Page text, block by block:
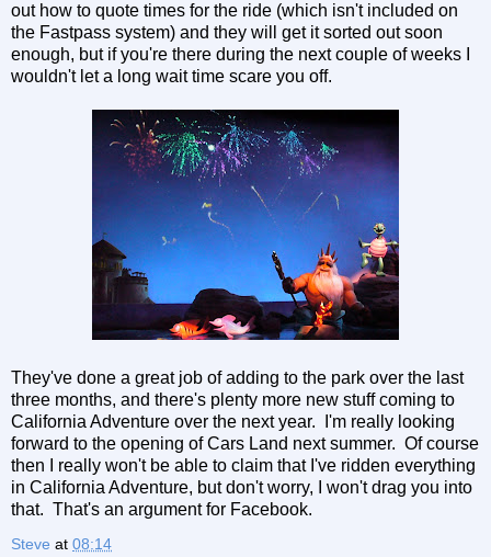
out how to quote times for the ride (which isn't included on
the Fastpass system) and they will get it sorted out soon
enough, but if you're there during the next couple of weeks I
wouldn't let a long wait time scare you off.
They've done a great job of adding to the park over the last
three months, and there's plenty more new stuff coming to
California Adventure over the next year. I'm really looking
forward to the opening of Cars Land next summer. Of course
then I really won't be able to claim that I've ridden everything
in California Adventure, but don't worry, I won't drag you into
that. That's an argument for Facebook.
Steve at 08:14